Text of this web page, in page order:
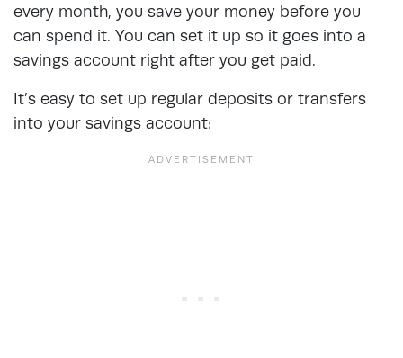
every month, you save your money before you
can spend it. You can set it up so it goes into a
savings account right after you get paid.
It’s easy to set up regular deposits or transfers
into your savings account: